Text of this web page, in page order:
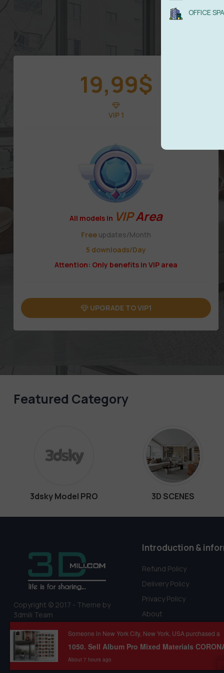
19,99$
VIP 1
All models in VIPArea
Free updates/Month
5 downloads/Day
Attention: Only benefits in VIP area
UPGRADE TO VIP1
Featured Category
3dsky Model PRO 3D SCENES
Copyright © 2017 - Theme by
3dmili Team
Introduction &
Refund Policy
Delivery Policy
Privacy Policy
About
OFFICE
Someone in New York City, New York, USA purchased a
About 7 hours ago